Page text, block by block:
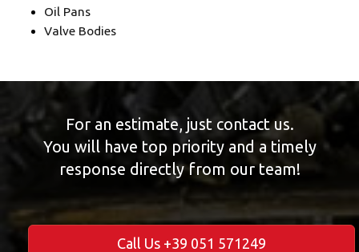
Oil Pans
Valve Bodies
For an estimate, just contact us.
You will have top priority and a timely
response directly from our team!
Call Us +39 051 571249